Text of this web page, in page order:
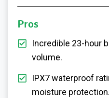
Pros
Incredible 23-hour
volume.
IPX7 waterproof
moisture protection.